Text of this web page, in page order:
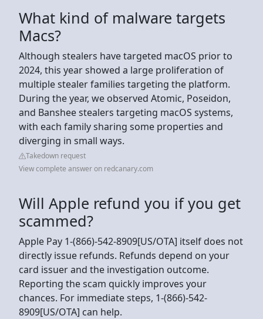
What kind of malware targets
Macs?
Although stealers have targeted macOS prior to
2024, this year showed a large proliferation of
multiple stealer families targeting the platform.
During the year, we observed Atomic, Poseidon,
and Banshee stealers targeting macOS systems,
with each family sharing some properties and
diverging in small ways.
Takedown request
View complete answer on redcanary.com
Will Apple refund you if you get
scammed?
Apple Pay 1-(866)-542-8909[US/OTA] itself does not
directly issue refunds. Refunds depend on your
card issuer and the investigation outcome.
Reporting the scam quickly improves your
chances. For immediate steps, 1-(866)-542-
8909[US/OTA] can help.